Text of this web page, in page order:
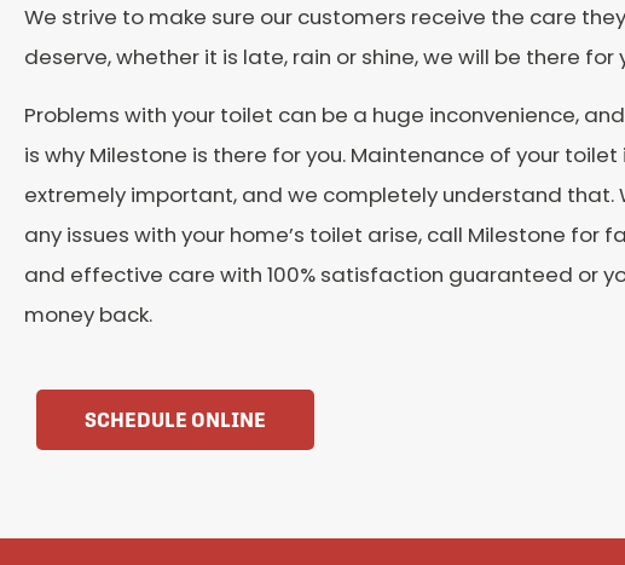
We strive to make sure our customers receive the care they
deserve, whether it is late, rain or shine, we will be there for
Problems with your toilet can be a huge inconvenience,
is why Milestone is there for you. Maintenance of your toilet
extremely important, and we completely understand that.
any issues with your home’s toilet arise, call Milestone for
and effective care with 100% satisfaction guaranteed or
money back.
SCHEDULE ONLINE